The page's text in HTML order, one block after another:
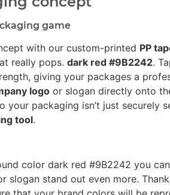
game
with our custom-printed PP
really pops. dark red #9B2242.
giving your packages a
logo or slogan directly onto
your packaging isn’t just securely
tool.
color dark red #9B2242 you
slogan stand out even more.